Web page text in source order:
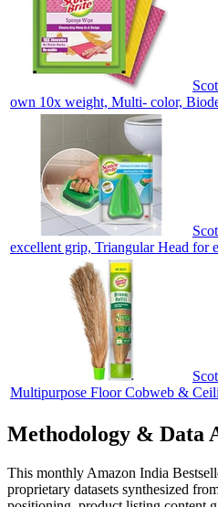
own 10x weight, Multi- color,
excellent grip, Triangular Head for
Multipurpose Floor Cobweb &
Methodology & Data
This monthly Amazon India
proprietary datasets synthesized